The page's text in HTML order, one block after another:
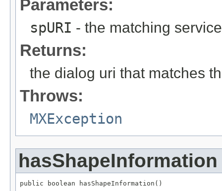
Parameters:
spURI - the matching
Returns:
the dialog uri that matches
Throws:
MXException
hasShapeInformation
public boolean hasShapeInformation()